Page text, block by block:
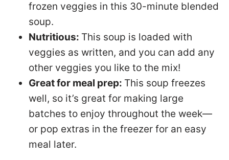
frozen veggies in this 30-minute blended
soup.
Nutritious: This soup is loaded with
veggies as written, and you can add any
other veggies you like to the mix!
Great for meal prep: This soup freezes
well, so it’s great for making large
batches to enjoy throughout the week—
or pop extras in the freezer for an easy
meal later.